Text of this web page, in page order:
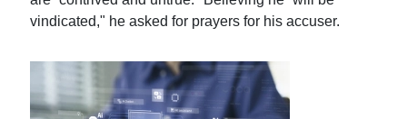
vindicated," he asked for prayers for his accuser.